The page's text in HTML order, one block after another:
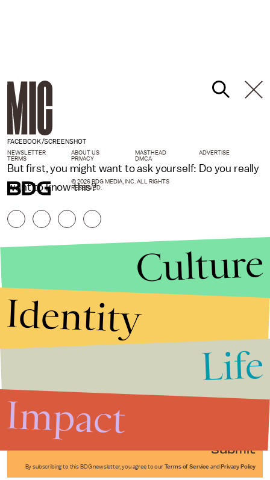
FACEBOOK/SCREENSHOT
But first, you might want to ask yourself: Do you really
want to know this?
Submit
By subscribing to this BDG newsletter, you agree to our Terms of Service and Privacy Policy
NEWSLETTER ABOUT US MASTHEAD
ADVERTISE
TERMS
PRIVACY DMCA
© 2026 BDG MEDIA, INC. ALL RIGHTS
RESERVED.
Culture
Identity
Life
Impact